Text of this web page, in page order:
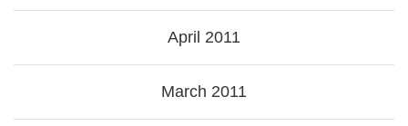
April 2011
March 2011